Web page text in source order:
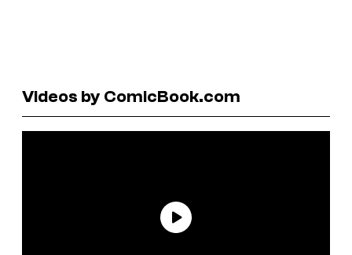
Videos by ComicBook.com